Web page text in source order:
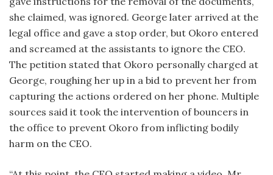
she claimed, was ignored. George later arrived at the
legal office and gave a stop order, but Okoro entered
and screamed at the assistants to ignore the CEO.
The petition stated that Okoro personally charged at
George, roughing her up in a bid to prevent her from
capturing the actions ordered on her phone. Multiple
sources said it took the intervention of bouncers in
the office to prevent Okoro from inflicting bodily
harm on the CEO.